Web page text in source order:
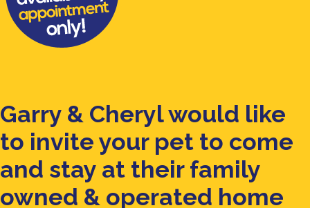
Garry & Cheryl would like
to invite your pet to come
and stay at their family
owned & operated home